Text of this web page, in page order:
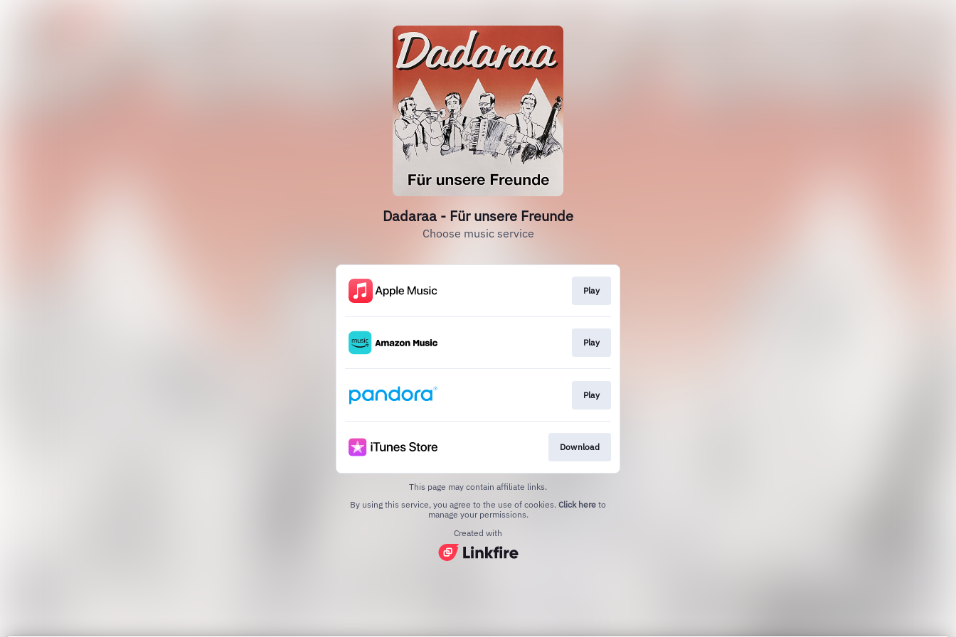
Dadaraa - Für unsere Freunde
Choose music service
Play
Play
Play
Download
This page may contain affiliate links.
By using this service, you agree to the use of cookies. Click here to
manage your permissions.
Created with